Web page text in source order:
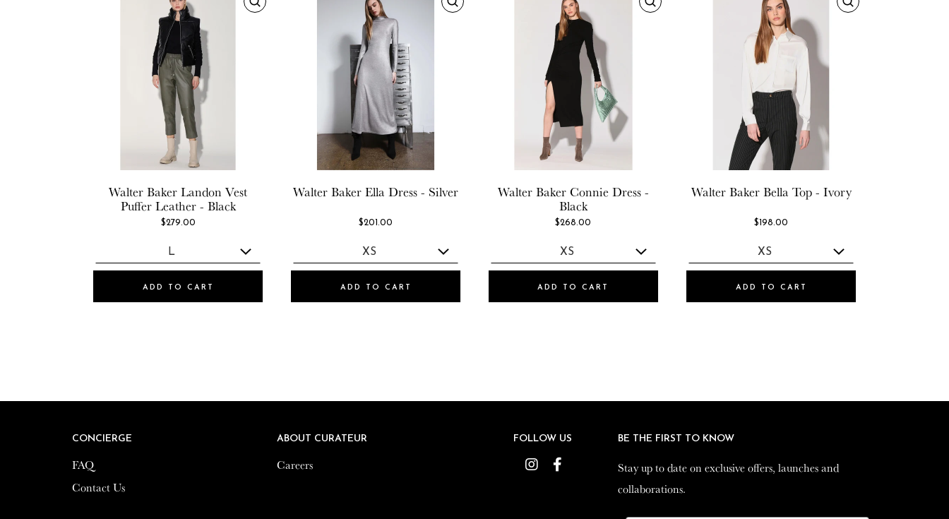
Walter BakerLandon Vest
Puffer Leather - Black
$279.00
ADD TO CART
Walter BakerElla Dress - Silver
$201.00
ADD TO CART
Walter BakerConnie Dress -
Black
$268.00
ADD TO CART
Walter Baker Bella Top - Ivory
$198.00
ADD TO CART
CONCIERGE
FAQ
Contact Us
ABOUT CURATEUR
Careers
FOLLOW US
Instagram
Facebook
BE THE FIRST TO KNOW
Stay up to date on exclusive offers, launches and
collaborations.
CONCIERGE
FAQ
Contact Us
ABOUT CURATEUR
Careers
FOLLOW US
Instagram
Facebook
BE THE FIRST TO KNOW
Stay up to date on exclusive offers, launches and
collaborations.